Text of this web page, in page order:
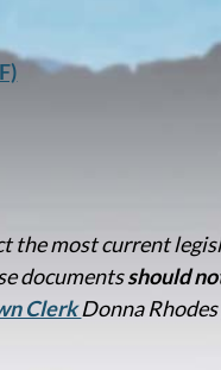
the most current
documentsshould
ClerkDonna